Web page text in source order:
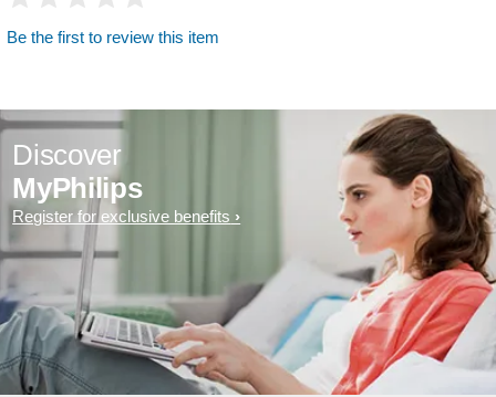
Be the first to review this item
Discover
MyPhilips
Register for exclusive benefits